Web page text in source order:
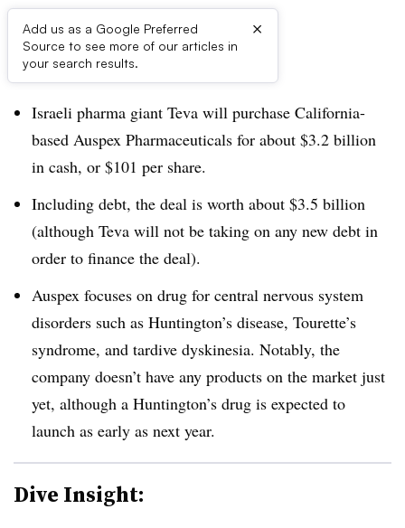
Add us as a Google Preferred
Source to see more of our articles in
your search results.
×
Dive Brief:
Israeli pharma giant Teva will purchase California-
based Auspex Pharmaceuticals for about $3.2 billion
in cash, or $101 per share.
Including debt, the deal is worth about $3.5 billion
(although Teva will not be taking on any new debt in
order to finance the deal).
Auspex focuses on drug for central nervous system
disorders such as Huntington’s disease, Tourette’s
syndrome, and tardive dyskinesia. Notably, the
company doesn’t have any products on the market just
yet, although a Huntington’s drug is expected to
launch as early as next year.
Dive Insight: